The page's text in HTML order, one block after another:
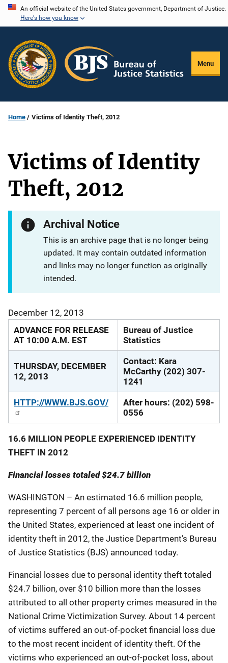
Skip
content
An official website of the United States government, Department of Justice.
Here's how you know
Menu
Home Victims of Identity Theft, 2012
Victims of Identity
Theft, 2012
Archival Notice
This is an archive page that is no longer being
updated. It may contain outdated information
and links may no longer function as originally
intended.
December 12, 2013
ADVANCE FOR RELEASE
AT 10:00 A.M. EST
Bureau of Justice
Statistics
THURSDAY, DECEMBER
12, 2013
Contact: Kara
McCarthy (202) 307-
1241
HTTP://WWW.BJS.GOV/
After hours: (202) 598-
0556
16.6 MILLION PEOPLE EXPERIENCED IDENTITY
THEFT IN 2012
Financial losses totaled $24.7 billion
WASHINGTON – An estimated 16.6 million people,
representing 7 percent of all persons age 16 or older in
the United States, experienced at least one incident of
identity theft in 2012, the Justice Department’s Bureau
of Justice Statistics (BJS) announced today.
Financial losses due to personal identity theft totaled
$24.7 billion, over $10 billion more than the losses
attributed to all other property crimes measured in the
National Crime Victimization Survey. About 14 percent
of victims suffered an out-of-pocket financial loss due
to the most recent incident of identity theft. Of the
victims who experienced an out-of-pocket loss, about